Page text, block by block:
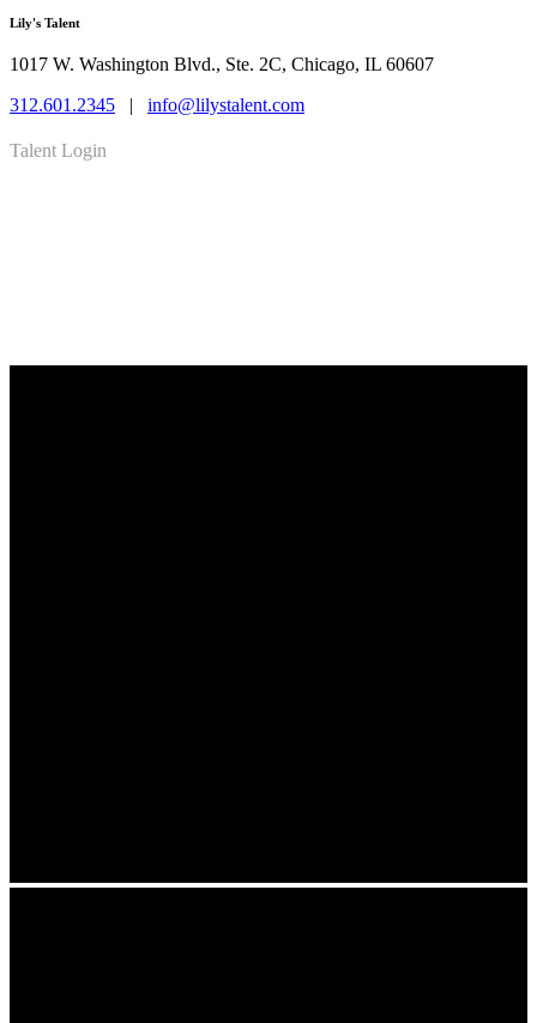
Lily's Talent
1017 W. Washington Blvd., Ste. 2C, Chicago, IL 60607
312.601.2345 | info@lilystalent.com
Talent Login